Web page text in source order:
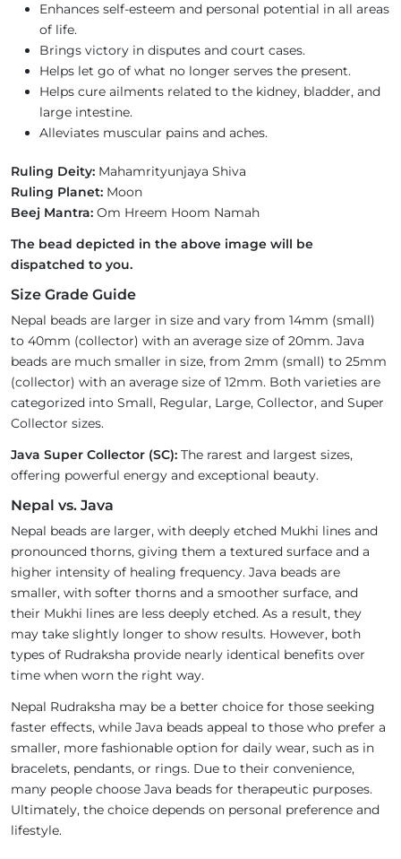
Enhances self-esteem and personal potential in all areas
of life.
Brings victory in disputes and court cases.
Helps let go of what no longer serves the present.
Helps cure ailments related to the kidney, bladder, and
large intestine.
Alleviates muscular pains and aches.
Ruling Deity: Mahamrityunjaya Shiva
Ruling Planet: Moon
Beej Mantra: Om Hreem Hoom Namah
The bead depicted in the above image will be
dispatched to you.
Size Grade Guide
Nepal beads are larger in size and vary from 14mm (small)
to 40mm (collector) with an average size of 20mm. Java
beads are much smaller in size, from 2mm (small) to 25mm
(collector) with an average size of 12mm. Both varieties are
categorized into Small, Regular, Large, Collector, and Super
Collector sizes.
Java Super Collector (SC): The rarest and largest sizes,
offering powerful energy and exceptional beauty.
Nepal vs. Java
Nepal beads are larger, with deeply etched Mukhi lines and
pronounced thorns, giving them a textured surface and a
higher intensity of healing frequency. Java beads are
smaller, with softer thorns and a smoother surface, and
their Mukhi lines are less deeply etched. As a result, they
may take slightly longer to show results. However, both
types of Rudraksha provide nearly identical benefits over
time when worn the right way.
Nepal Rudraksha may be a better choice for those seeking
faster effects, while Java beads appeal to those who prefer a
smaller, more fashionable option for daily wear, such as in
bracelets, pendants, or rings. Due to their convenience,
many people choose Java beads for therapeutic purposes.
Ultimately, the choice depends on personal preference and
lifestyle.